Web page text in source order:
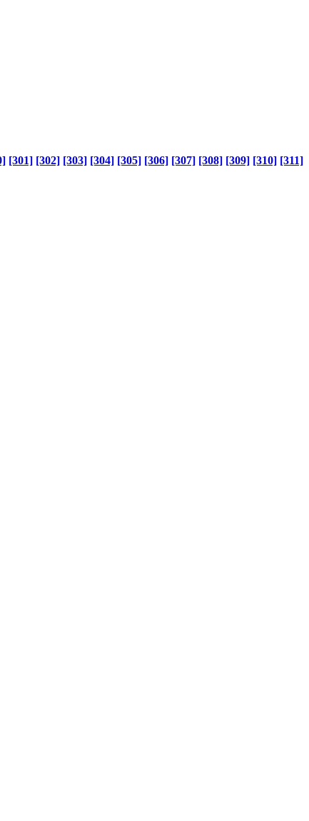
[301] [302] [303] [304] [305] [306] [307] [308] [309] [310] [311]